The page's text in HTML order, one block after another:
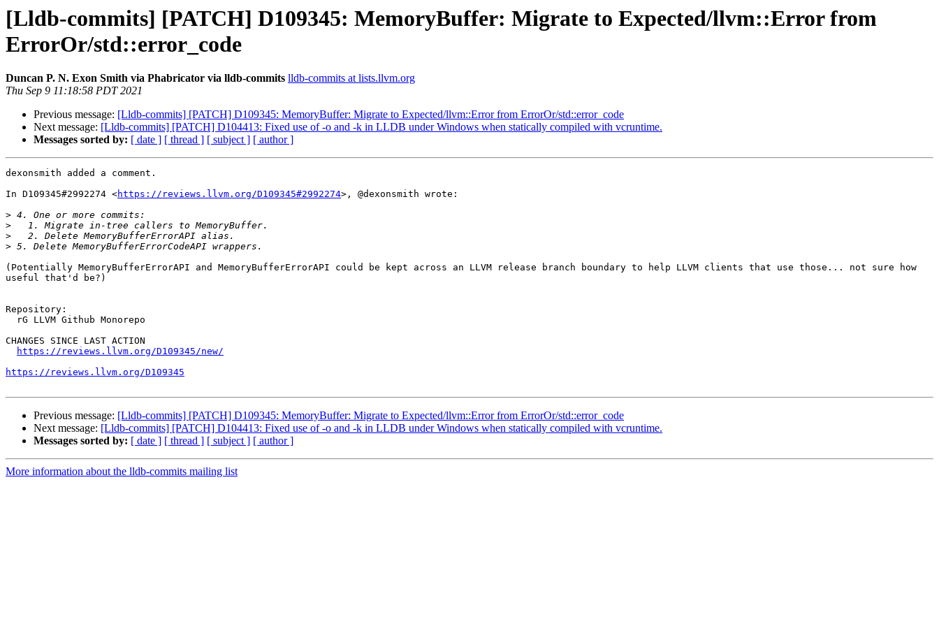
[Lldb-commits] [PATCH] D109345: MemoryBuffer: Migrate to Expected/llvm::Error from
ErrorOr/std::error_code
Duncan P. N. Exon Smith via Phabricator via lldb-commits lldb-commits at lists.llvm.org
Thu Sep 9 11:18:58 PDT 2021
Previous message: [Lldb-commits] [PATCH] D109345: MemoryBuffer: Migrate to Expected/llvm::Error from ErrorOr/std::error_code
Next message: [Lldb-commits] [PATCH] D104413: Fixed use of -o and -k in LLDB under Windows when statically compiled with vcruntime.
Messages sorted by: [ date ] [ thread ] [ subject ] [ author ]
dexonsmith added a comment.
In D109345#2992274 <https://reviews.llvm.org/D109345#2992274>, @dexonsmith wrote:
>
>
>
>
(Potentially MemoryBufferErrorAPI and MemoryBufferErrorAPI could be kept across an LLVM release branch boundary to help LLVM clients that use those... not sure how
useful that'd be?)
Repository:
CHANGES SINCE LAST ACTION
https://reviews.llvm.org/D109345/new/
https://reviews.llvm.org/D109345
Previous message: [Lldb-commits] [PATCH] D109345: MemoryBuffer: Migrate to Expected/llvm::Error from ErrorOr/std::error_code
Next message: [Lldb-commits] [PATCH] D104413: Fixed use of -o and -k in LLDB under Windows when statically compiled with vcruntime.
Messages sorted by: [ date ] [ thread ] [ subject ] [ author ]
More information about the lldb-commits mailing list